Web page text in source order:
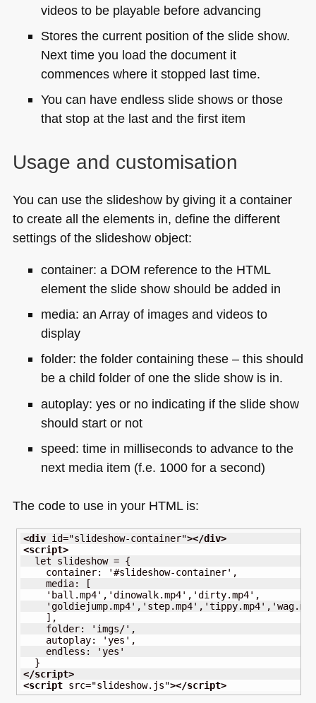
videos to be playable before advancing
Stores the current position of the slide show.
Next time you load the document it
commences where it stopped last time.
You can have endless slide shows or those
that stop at the last and the first item
Usage and customisation
You can use the slideshow by giving it a container
to create all the elements in, define the different
settings of the slideshow object:
container: a DOM reference to the HTML
element the slide show should be added in
media: an Array of images and videos to
display
folder: the folder containing these – this should
be a child folder of one the slide show is in.
autoplay: yes or no indicating if the slide show
should start or not
speed: time in milliseconds to advance to the
next media item (f.e. 1000 for a second)
The code to use in your HTMLis:
<div id="slideshow-container"></div>
<script>
  let slideshow = {
    container: '#slideshow-container',
    media: [
    'ball.mp4','dinowalk.mp4','dirty.mp4',
    ],
    folder: 'imgs/',
    autoplay: 'yes',
    endless: 'yes'
</script>
<script src="slideshow.js"></script>